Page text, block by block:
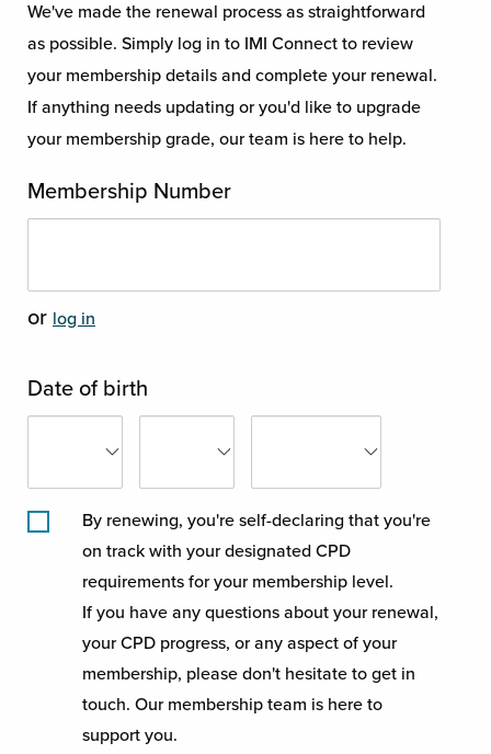
We've made the renewal process as straightforward
as possible. Simply log in to IMI Connect to review
your membership details and complete your renewal.
If anything needs updating or you'd like to upgrade
your membership grade, our team is here to help.
Membership Number
or log in
Date of birth
By renewing, you're self-declaring that you're
on track with your designated CPD
requirements for your membership level.
If you have any questions about your renewal,
your CPD progress, or any aspect of your
membership, please don't hesitate to get in
touch. Our membership team is here to
support you.